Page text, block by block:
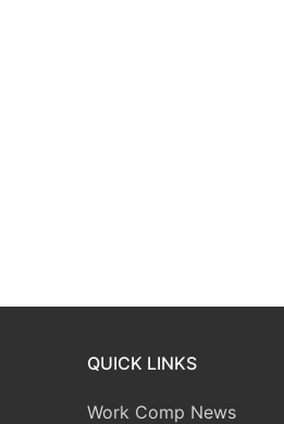
QUICK LINKS
Work Comp News